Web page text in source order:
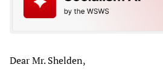
Dear Mr. Shelden,